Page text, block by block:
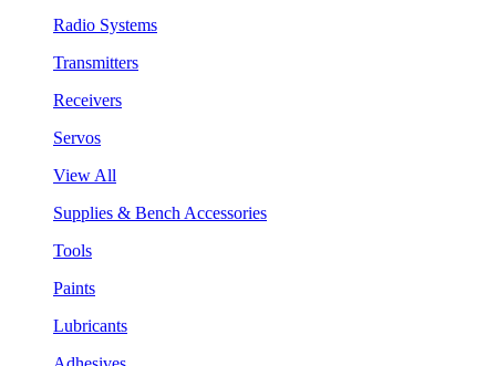
Radio Systems
Transmitters
Receivers
Servos
View All
Supplies & Bench Accessories
Tools
Paints
Lubricants